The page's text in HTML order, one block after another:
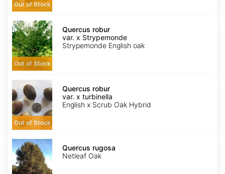
Out of Stock
Quercus
robur
var.
x
Strypemonde
Out of Stock
Quercus robur
var. x Strypemonde
Strypemonde English oak
Quercus
robur
var.
x
turbinella
Out of Stock
Quercus robur
var. x turbinella
English x Scrub Oak Hybrid
Quercus
rugosa
Quercus rugosa
Netleaf Oak